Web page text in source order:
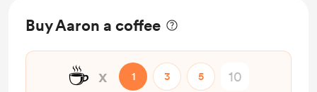
Buy Aaron a coffee
☕ x 1 3 5